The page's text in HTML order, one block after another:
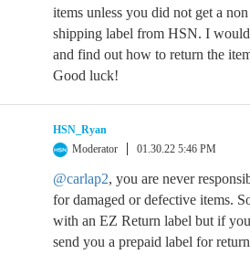
items unless you did not get a
shipping label from HSN. I
and find out how to return the
Good luck!
HSN_Ryan
Moderator
01.30.22 5:46 PM
@carlap2, you are never
for damaged or defective items.
with an EZ Return label but if
send you a prepaid label for